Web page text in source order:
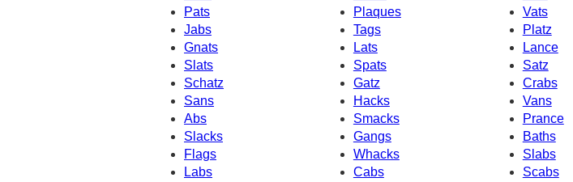
Pats
Plaques
Vats
Jabs
Tags
Platz
Gnats
Lance
Lats
Slats
Spats
Satz
Schatz
Gatz
Crabs
Sans
Hacks
Vans
Abs
Smacks
Prance
Slacks
Gangs
Baths
Flags
Whacks
Slabs
Scabs
Labs
Cabs